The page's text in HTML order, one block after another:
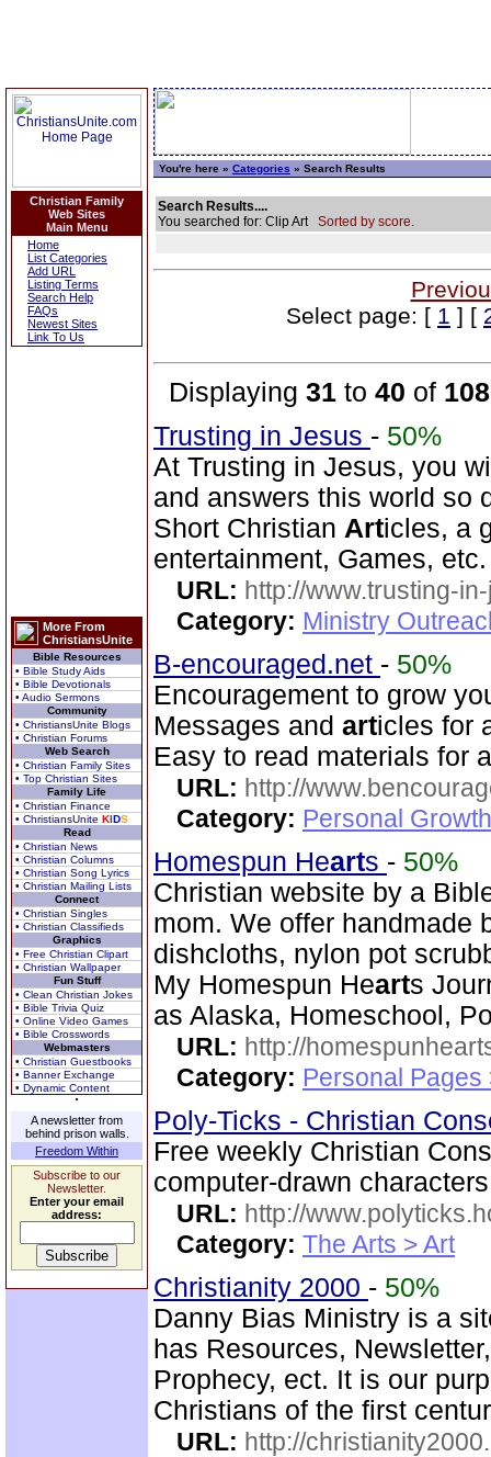
Christian Family
Web Sites
Main Menu
Home
List Categories
Add URL
Listing Terms
Search Help
FAQs
Newest Sites
Link To Us
More From
ChristiansUnite
Bible Resources
• Bible Study Aids
• Bible Devotionals
• Audio Sermons
Community
• ChristiansUnite Blogs
• Christian Forums
Web Search
• Christian Family Sites
• Top Christian Sites
Family Life
• Christian Finance
• ChristiansUnite KIDS
Read
• Christian News
• Christian Columns
• Christian Song Lyrics
• Christian Mailing Lists
Connect
• Christian Singles
• Christian Classifieds
Graphics
• Free Christian Clipart
• Christian Wallpaper
Fun Stuff
• Clean Christian Jokes
• Bible Trivia Quiz
• Online Video Games
• Bible Crosswords
Webmasters
• Christian Guestbooks
• Banner Exchange
• Dynamic Content
A newsletter from
behind prison walls.
Freedom Within
Subscribe to our
Newsletter.
Enter your email
address:
You're here » Categories » Search Results
Search Results....
You searched for: Clip Art Sorted by score.
Select page: [ 1 ] [
Displaying 31 to 40 of 108
Trusting in Jesus - 50%
At Trusting in Jesus, you
and answers this world so
Short Christian Articles, a
entertainment, Games, etc.
URL: http://www.trusting-
Category: Ministry
B-encouraged.net - 50%
Encouragement to grow
Messages and articles for
Easy to read materials for
URL: http://
Category: Personal
Homespun Hearts - 50%
Christian website by a
mom. We offer handmade
dishcloths, nylon pot
My Homespun Hearts
as Alaska, Homeschool,
URL: http://
Category: Personal Pages
Poly-Ticks - Christian
Free weekly Christian
computer-drawn
URL: http://
Category: The Arts > Art
Christianity 2000 - 50%
Danny Bias Ministry is a
has Resources,
Prophecy, ect. It is our
Christians of the first
URL: http://